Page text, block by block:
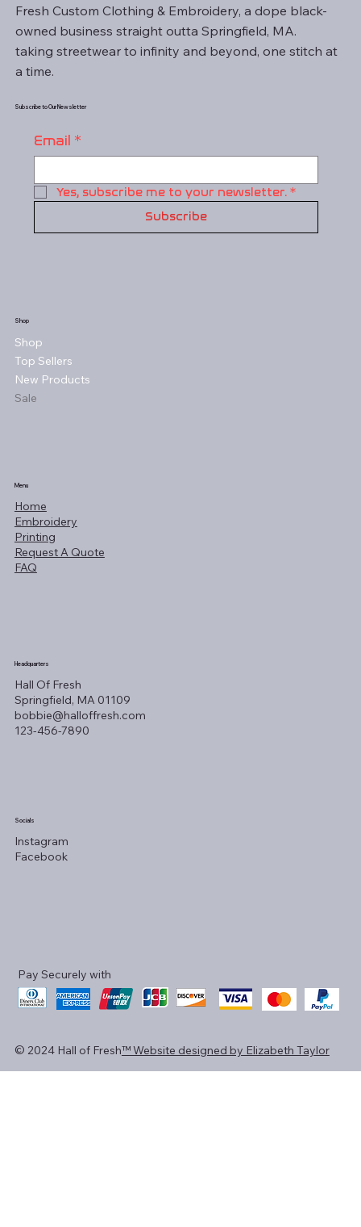
Fresh Custom Clothing & Embroidery, a dope black-
owned business straight outta Springfield, MA.
taking streetwear to infinity and beyond, one stitch at
a time.
Subscribe to Our Newsletter
Email *
Yes, subscribe me to your newsletter. *
Subscribe
Shop
Shop
Top Sellers
New Products
Sale
Menu
Home
Embroidery
Printing
Request A Quote
FAQ
Headquarters
Hall Of Fresh
Springfield, MA 01109
bobbie@halloffresh.com
123-456-7890
Socials
Instagram
Facebook
Pay Securely with
© 2024 Hall of Fresh™ Website designed by Elizabeth Taylor